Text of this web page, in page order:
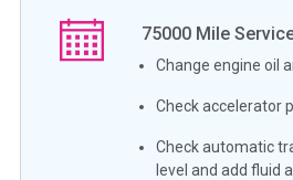
75000 Mile
Change engine oil
Check accelerator
Check automatic
level and add fluid